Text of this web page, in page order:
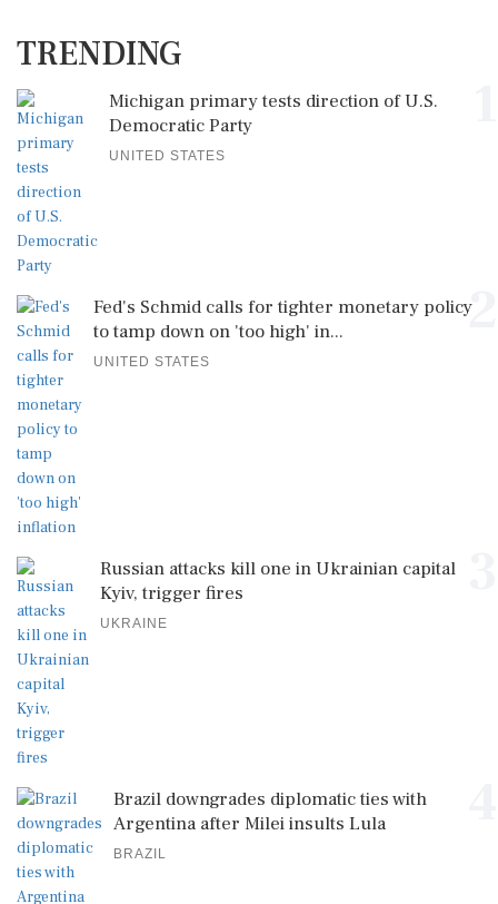
TRENDING
Michigan primary tests direction of U.S.
Democratic Party
UNITED STATES
2
Fed's Schmid calls for tighter monetary policy
to tamp down on 'too high' in...
UNITED STATES
Russian attacks kill one in Ukrainian capital
Kyiv, trigger fires
UKRAINE
Brazil downgrades diplomatic ties with
Argentina after Milei insults Lula
BRAZIL